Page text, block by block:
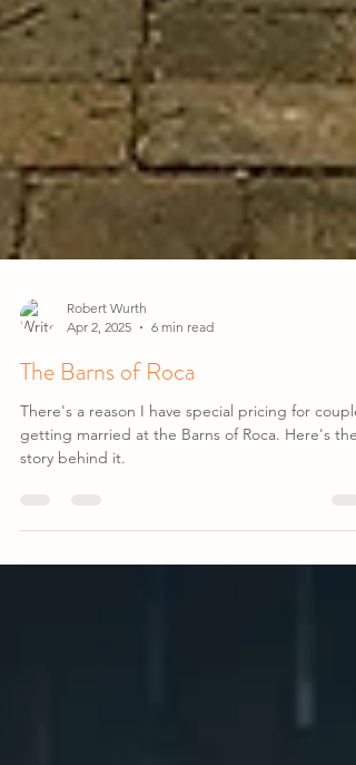
Robert Wurth
Apr 2, 2025
6 min read
The Barns of Roca
getting married at the Barns of Roca. Here's the